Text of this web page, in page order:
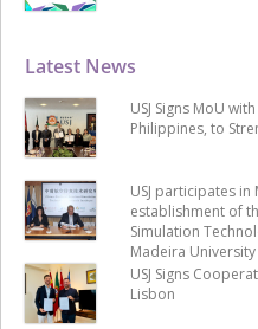
Latest News
USJ Signs MoU
Philippines, to
USJ participates
establishment of
Simulation
Madeira University
USJ Signs
Lisbon